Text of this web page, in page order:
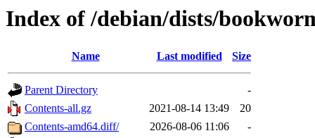
Index of /debian/dists/
Name Last modified Size
Parent Directory
-
Contents-all.gz
2021-08-14 13:49
20
Contents-amd64.diff/
2026-08-06 11:06
-